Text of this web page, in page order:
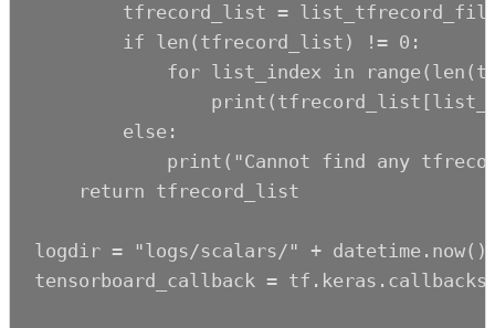
tfrecord_list =
        if len(tfrecord_list) != 0:
for list_index in
        else:
print("Cannot find any
    return tfrecord_list
logdir = "logs/scalars/" +
tensorboard_callback =